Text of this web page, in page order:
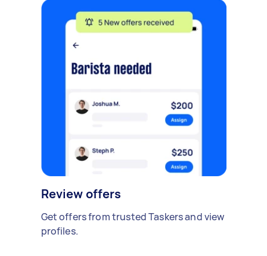
Review offers
Get offers from trusted Taskers and view
profiles.